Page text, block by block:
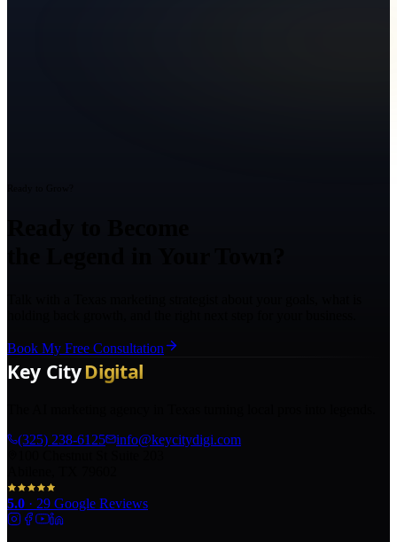
Book My Free Consultation
(325) 238-6125
info@keycitydigi.com
5.0 · 29 Google Reviews